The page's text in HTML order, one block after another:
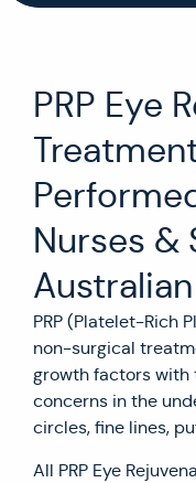
PRP Eye
Nurses &
PRP (Platelet-Rich
non-surgical
growth factors with
concerns in the
circles, fine lines,
All PRP Eye